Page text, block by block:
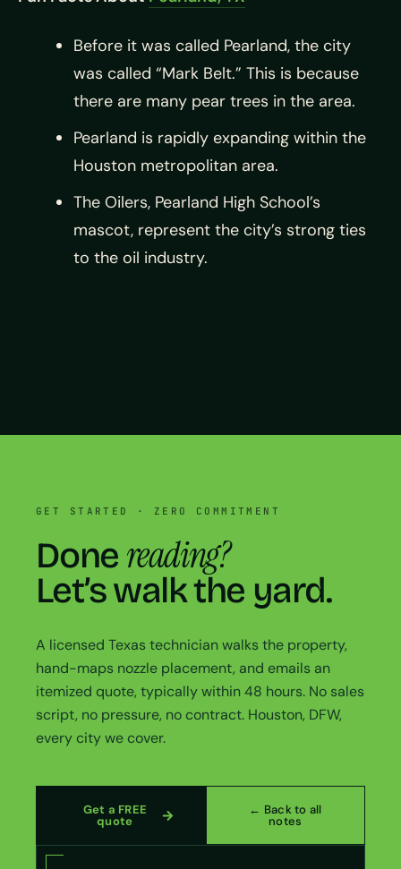
Before it was called Pearland, the city
was called “Mark Belt.” This is because
there are many pear trees in the area.
Pearland is rapidly expanding within the
Houston metropolitan area.
The Oilers, Pearland High School’s
mascot, represent the city’s strong ties
to the oil industry.
GET STARTED · ZERO COMMITMENT
Done reading?
Let’s walk the yard.
A licensed Texas technician walks the property,
hand-maps nozzle placement, and emails an
itemized quote, typically within 48 hours. No sales
script, no pressure, no contract. Houston, DFW,
every city we cover.
Get a FREE
quote
← Back to all
notes